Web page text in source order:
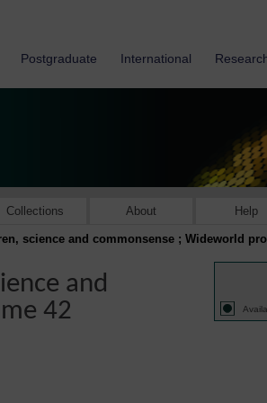
Postgraduate International
Collections About Help
science and commonsense ; Wideworld
and
42